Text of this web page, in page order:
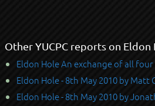
Other YUCPC reports on Eldon
Eldon Hole An exchange of all
Eldon Hole - 8th May 2010 by Matt
Eldon Hole - 8th May 2010 by